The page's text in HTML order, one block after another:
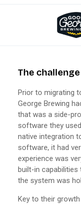
The challenge
Prior to migrating
George Brewing
that was a side-
software they
native integration
software, it had
experience was
built-in capabilities
the system was
Key to their